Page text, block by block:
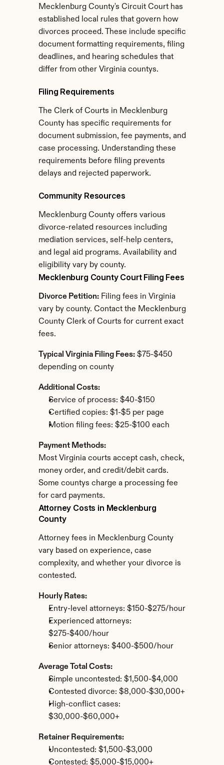
Mecklenburg County's Circuit Court has
established local rules that govern how
divorces proceed. These include specific
document formatting requirements, filing
deadlines, and hearing schedules that
differ from other Virginia countys.
Filing Requirements
The Clerk of Courts in Mecklenburg
County has specific requirements for
document submission, fee payments, and
case processing. Understanding these
requirements before filing prevents
delays and rejected paperwork.
Community Resources
Mecklenburg County offers various
divorce-related resources including
mediation services, self-help centers,
and legal aid programs. Availability and
eligibility vary by county.
Mecklenburg County Court Filing Fees
Divorce Petition: Filing fees in Virginia
vary by county. Contact the Mecklenburg
County Clerk of Courts for current exact
fees.
Typical Virginia Filing Fees: $75-$450
depending on county
Additional Costs:
Service of process: $40-$150
Certified copies: $1-$5 per page
Motion filing fees: $25-$100 each
Payment Methods:
Most Virginia courts accept cash, check,
money order, and credit/debit cards.
Some countys charge a processing fee
for card payments.
Attorney Costs in Mecklenburg
County
Attorney fees in Mecklenburg County
vary based on experience, case
complexity, and whether your divorce is
contested.
Hourly Rates:
Entry-level attorneys: $150-$275/hour
Experienced attorneys:
$275-$400/hour
Senior attorneys: $400-$500/hour
Average Total Costs:
Simple uncontested: $1,500-$4,000
Contested divorce: $8,000-$30,000+
High-conflict cases:
$30,000-$60,000+
Retainer Requirements:
Uncontested: $1,500-$3,000
Contested: $5,000-$15,000+